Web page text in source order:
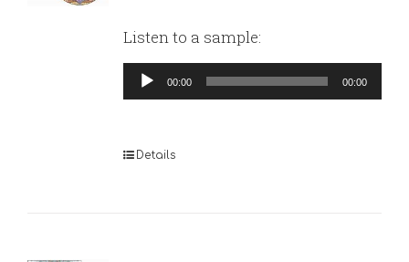
Listen to a sample:
Audio
Player
00:00 00:00
Details